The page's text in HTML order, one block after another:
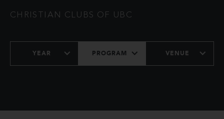
CHRISTIAN CLUBS OF UBC
YEAR PROGRAM VENUE